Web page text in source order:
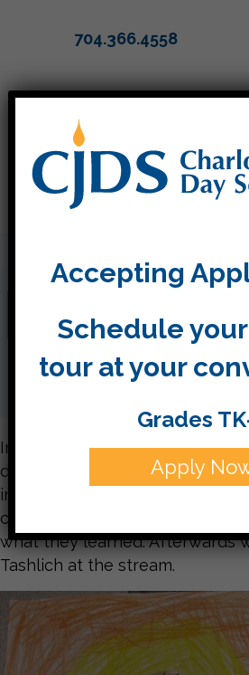
704.366.4558
Tashlich and
In the beginning of the week
divided into groups. Each group
information about Tashlich.
created a poster and taught
what they learned. Afterwards
Tashlich at the stream.
Accepting
Schedule
tour at your
Grades
Apply